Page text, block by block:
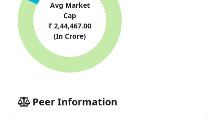
Avg Market
Cap
₹ 2,44,467.00
(In Crore)
Peer Information